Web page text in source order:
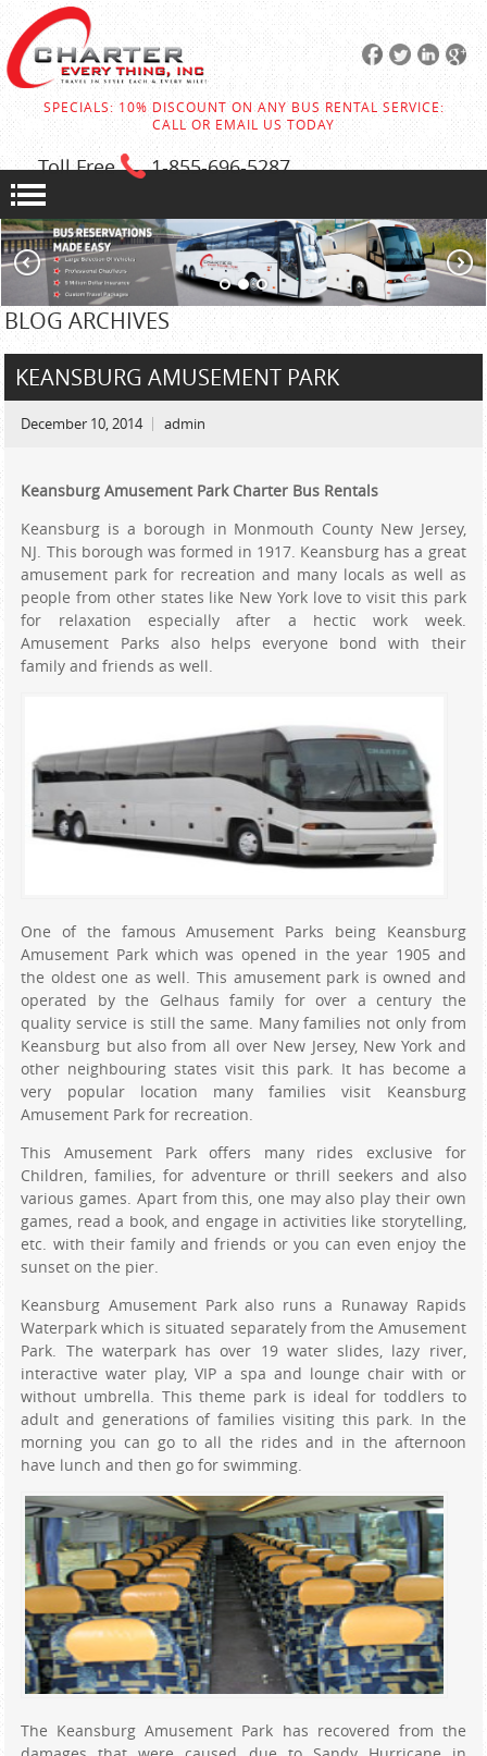
SPECIALS: 10% DISCOUNT ON ANY BUS RENTAL SERVICE:
CALL OR EMAIL US TODAY
Toll Free 1-855-696-5287
BLOG ARCHIVES
KEANSBURG AMUSEMENT PARK
December 10, 2014 admin
Keansburg Amusement Park Charter Bus Rentals
Keansburg is a borough in Monmouth County New Jersey,
NJ. This borough was formed in 1917. Keansburg has a great
amusement park for recreation and many locals as well as
people from other states like New York love to visit this park
for relaxation especially after a hectic work week.
Amusement Parks also helps everyone bond with their
family and friends as well.
One of the famous Amusement Parks being Keansburg
Amusement Park which was opened in the year 1905 and
the oldest one as well. This amusement park is owned and
operated by the Gelhaus family for over a century the
quality service is still the same. Many families not only from
Keansburg but also from all over New Jersey, New York and
other neighbouring states visit this park. It has become a
very popular location many families visit Keansburg
Amusement Park for recreation.
This Amusement Park offers many rides exclusive for
Children, families, for adventure or thrill seekers and also
various games. Apart from this, one may also play their own
games, read a book, and engage in activities like storytelling,
etc. with their family and friends or you can even enjoy the
sunset on the pier.
Keansburg Amusement Park also runs a Runaway Rapids
Waterpark which is situated separately from the Amusement
Park. The waterpark has over 19 water slides, lazy river,
interactive water play, VIP a spa and lounge chair with or
without umbrella. This theme park is ideal for toddlers to
adult and generations of families visiting this park. In the
morning you can go to all the rides and in the afternoon
have lunch and then go for swimming.
The Keansburg Amusement Park has recovered from the